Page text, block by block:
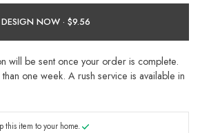
DESIGN NOW ·
will be sent once your order is complete.
one week. A rush service is available in
this item to your home.